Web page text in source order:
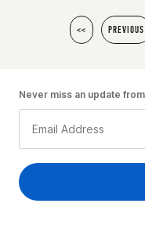
<< PREVIOUS
Never miss an update